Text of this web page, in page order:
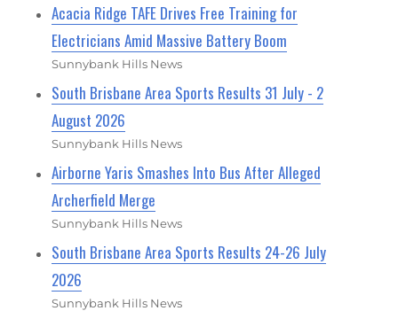
Acacia Ridge TAFE Drives Free Training for
Electricians Amid Massive Battery Boom
Sunnybank Hills News
South Brisbane Area Sports Results 31 July - 2
August 2026
Sunnybank Hills News
Airborne Yaris Smashes Into Bus After Alleged
Archerfield Merge
Sunnybank Hills News
South Brisbane Area Sports Results 24-26 July
2026
Sunnybank Hills News